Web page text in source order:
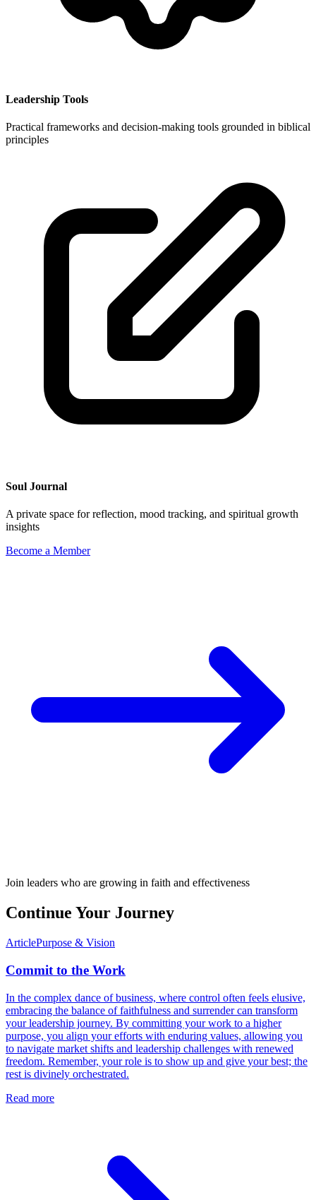
Leadership Tools
Practical frameworks and decision-making tools grounded in biblical
principles
Soul Journal
A private space for reflection, mood tracking, and spiritual growth
insights
Become a Member
Join leaders who are growing in faith and effectiveness
Continue Your Journey
ArticlePurpose & Vision
Commit to the Work
In the complex dance of business, where control often feels elusive,
embracing the balance of faithfulness and surrender can transform
your leadership journey. By committing your work to a higher
purpose, you align your efforts with enduring values, allowing you
to navigate market shifts and leadership challenges with renewed
freedom. Remember, your role is to show up and give your best; the
rest is divinely orchestrated.
Read more